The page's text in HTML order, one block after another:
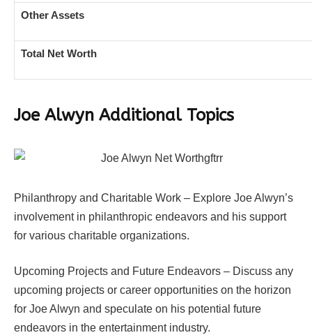
Other Assets
Total Net Worth
Joe Alwyn Additional Topics
Philanthropy and Charitable Work – Explore Joe Alwyn’s
involvement in philanthropic endeavors and his support
for various charitable organizations.
Upcoming Projects and Future Endeavors – Discuss any
upcoming projects or career opportunities on the horizon
for Joe Alwyn and speculate on his potential future
endeavors in the entertainment industry.